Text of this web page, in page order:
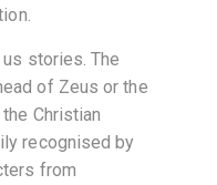
stories. The
of Zeus or the
Christian
recognised by
from